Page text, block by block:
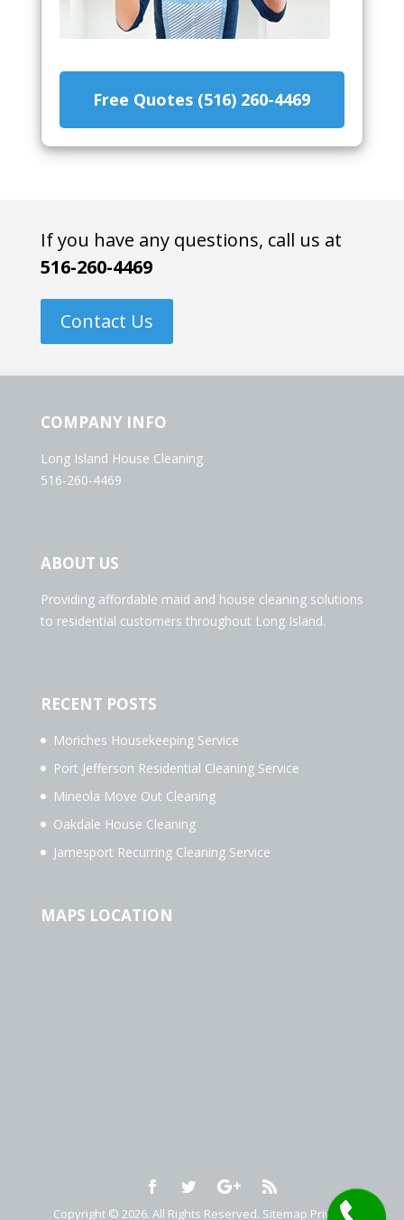
Free Quotes (516) 260-4469
If you have any questions, call us at
516-260-4469
Contact Us
COMPANY INFO
Long Island House Cleaning
516-260-4469
ABOUT US
Providing affordable maid and house cleaning solutions
to residential customers throughout Long Island.
RECENT POSTS
Moriches Housekeeping Service
Port Jefferson Residential Cleaning Service
Mineola Move Out Cleaning
Oakdale House Cleaning
Jamesport Recurring Cleaning Service
MAPS LOCATION
Copyright © 2026. All Rights Reserved. Sitemap Privacy